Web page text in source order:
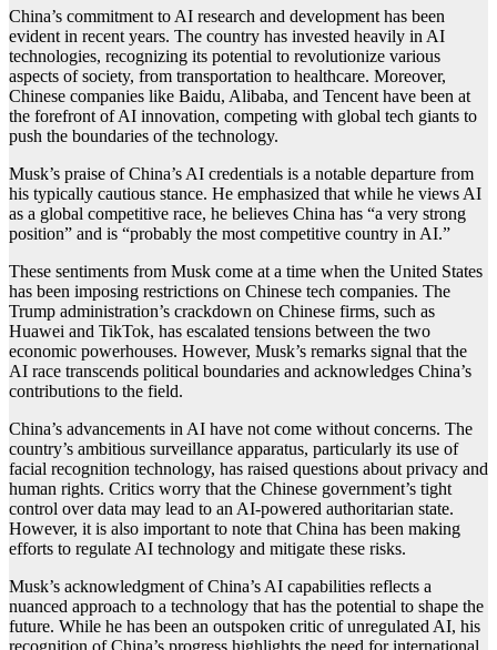
China’s commitment to AI research and development has been
evident in recent years. The country has invested heavily in AI
technologies, recognizing its potential to revolutionize various
aspects of society, from transportation to healthcare. Moreover,
Chinese companies like Baidu, Alibaba, and Tencent have been at
the forefront of AI innovation, competing with global tech giants to
push the boundaries of the technology.
Musk’s praise of China’s AI credentials is a notable departure from
his typically cautious stance. He emphasized that while he views AI
as a global competitive race, he believes China has “a very strong
position” and is “probably the most competitive country in AI.”
These sentiments from Musk come at a time when the United States
has been imposing restrictions on Chinese tech companies. The
Trump administration’s crackdown on Chinese firms, such as
Huawei and TikTok, has escalated tensions between the two
economic powerhouses. However, Musk’s remarks signal that the
AI race transcends political boundaries and acknowledges China’s
contributions to the field.
China’s advancements in AI have not come without concerns. The
country’s ambitious surveillance apparatus, particularly its use of
facial recognition technology, has raised questions about privacy and
human rights. Critics worry that the Chinese government’s tight
control over data may lead to an AI-powered authoritarian state.
However, it is also important to note that China has been making
efforts to regulate AI technology and mitigate these risks.
Musk’s acknowledgment of China’s AI capabilities reflects a
nuanced approach to a technology that has the potential to shape the
future. While he has been an outspoken critic of unregulated AI, his